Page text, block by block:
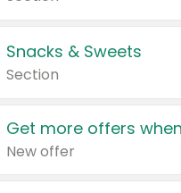
Snacks & Sweets
Section
Get more offers
New offer